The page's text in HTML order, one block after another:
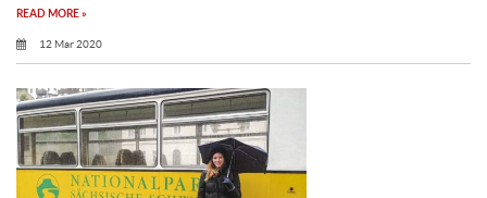
READ MORE »
12 Mar 2020